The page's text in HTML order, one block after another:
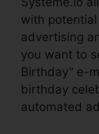
with
advertising
you want to
Birthday” e-
birthday
automated